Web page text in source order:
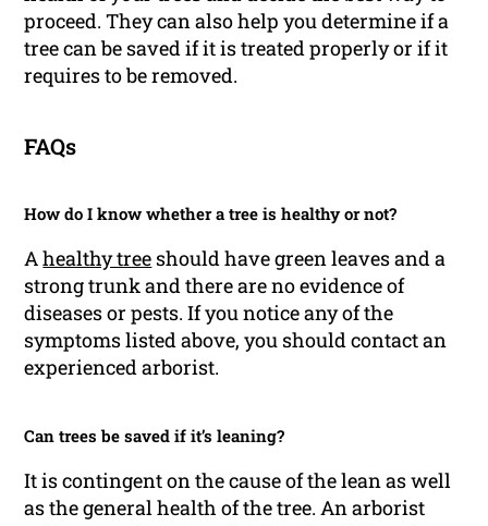
proceed. They can also help you determine if a
tree can be saved if it is treated properly or if it
requires to be removed.
FAQs
How do I know whether a tree is healthy or not?
Ahealthy tree should have green leaves and a
strong trunk and there are no evidence of
diseases or pests. If you notice any of the
symptoms listed above, you should contact an
experienced arborist.
Can trees be saved if it’s leaning?
It is contingent on the cause of the lean as well
as the general health of the tree. An arborist